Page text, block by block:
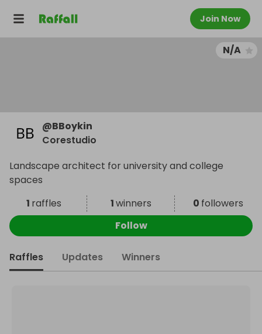
Join Now
N/A
@BBoykin
Corestudio
Landscape architect for university and college
spaces
1 raffles 1winners 0 followers
Follow
Raffles Updates Winners